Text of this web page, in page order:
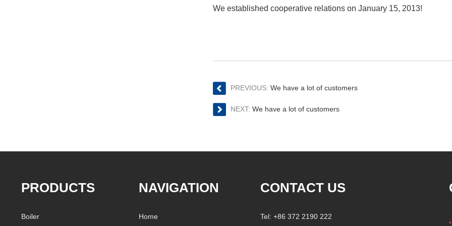
We established cooperative relations on January 15, 2013!
PREVIOUS: We have a lot of customers
NEXT: We have a lot of customers
PRODUCTS
Boiler
NAVIGATION
Home
CONTACT US
Tel: +86 372 2190 222